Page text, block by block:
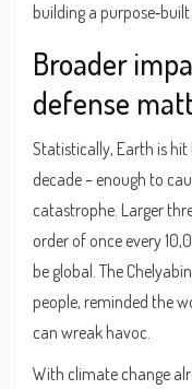
building a
Broader
defense
Statistically, Earth is
decade – enough to
catastrophe. Larger
order of once every
be global. The
people, reminded the
can wreak havoc.
With climate change